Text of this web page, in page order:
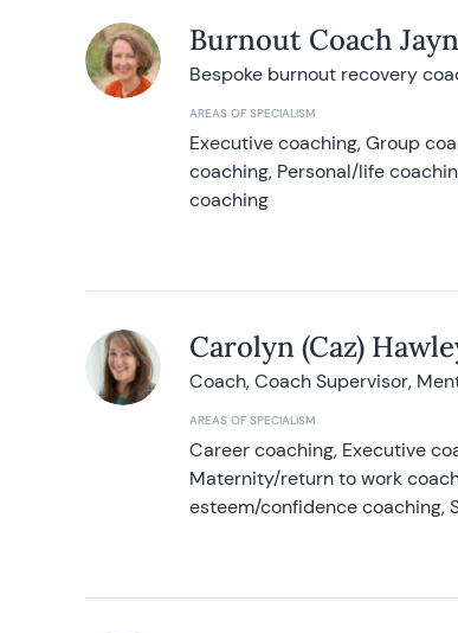
Burnout Coach
Bespoke burnout recovery
AREAS OF SPECIALISM
Executive coaching, Group
coaching, Personal/life
coaching
Carolyn (Caz)
Coach, Coach Supervisor,
AREAS OF SPECIALISM
Career coaching, Executive
Maternity/return to work
esteem/confidence coaching,